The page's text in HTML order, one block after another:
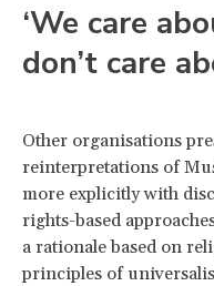
‘We care
don’t care
Other organisations
reinterpretations of
more explicitly with
rights-based
a rationale based on
principles of